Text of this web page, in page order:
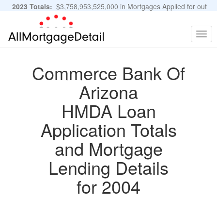
2023 Totals: $3,758,953,525,000 in Mortgages Applied for out
of 11,483,889 Applications
Commerce Bank Of
Arizona
HMDA Loan
Application Totals
and Mortgage
Lending Details
for 2004